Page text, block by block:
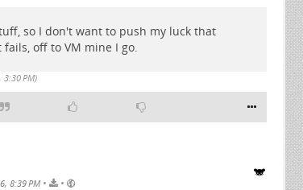
so I don't want to push my luck that
off to VM mine I go.
3:30 PM)
8:39 PM • •